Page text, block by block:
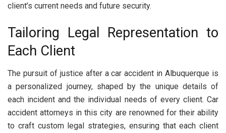
client’s current needs and future security.
Tailoring Legal Representation to
Each Client
The pursuit of justice after a car accident in Albuquerque is
a personalized journey, shaped by the unique details of
each incident and the individual needs of every client. Car
accident attorneys in this city are renowned for their ability
to craft custom legal strategies, ensuring that each client